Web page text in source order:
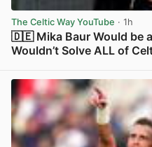
The Celtic Way YouTube · 1h
🇩🇪 Mika Baur Would be
Wouldn’t Solve ALL of